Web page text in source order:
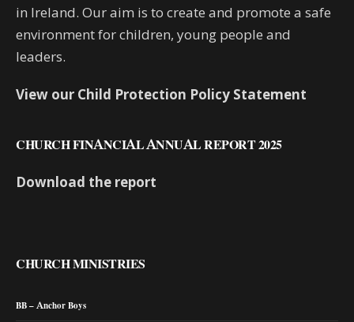
in Ireland. Our aim is to create and promote a safe
environment for children, young people and
leaders.
View our Child Protection Policy Statement
CHURCH FINANCIAL ANNUAL REPORT 2025
Download the report
CHURCH MINISTRIES
BB – Anchor Boys